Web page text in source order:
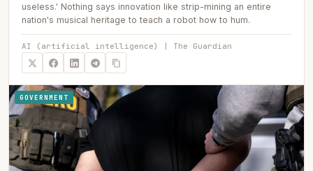
useless.' Nothing says innovation like strip-mining an entire
nation's musical heritage to teach a robot how to hum.
AI (artificial intelligence) | The Guardian
GOVERNMENT